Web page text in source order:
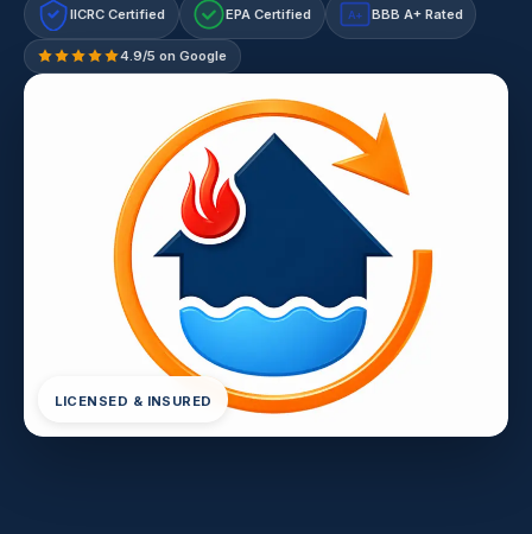
IICRC Certified EPA Certified A+ BBB A+ Rated
4.9/5 on Google
LICENSED & INSURED